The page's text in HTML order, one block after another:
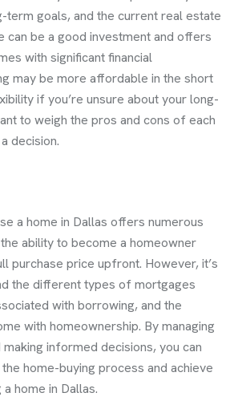
term goals, and the current real estate
can be a good investment and offers
with significant financial
may be more affordable in the short
if you’re unsure about your long-
to weigh the pros and cons of each
decision.
a home in Dallas offers numerous
ability to become a homeowner
purchase price upfront. However, it’s
the different types of mortgages
with borrowing, and the
with homeownership. By managing
informed decisions, you can
home-buying process and achieve
home in Dallas.